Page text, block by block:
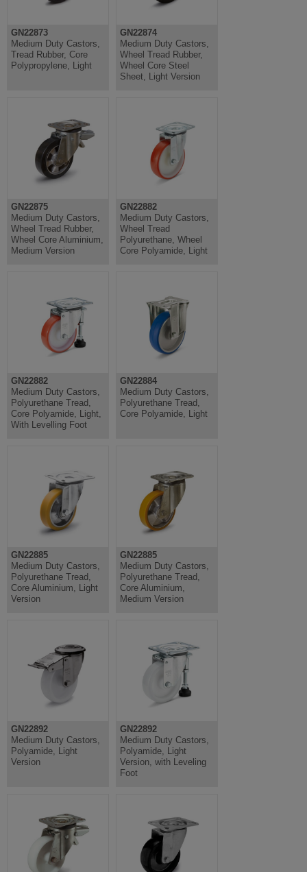
GN22873
Medium Duty Castors,
Tread Rubber, Core
Polypropylene, Light
GN22874
Medium Duty Castors,
Wheel Tread Rubber,
Wheel Core Steel
Sheet, Light Version
GN22875
Medium Duty Castors,
Wheel Tread Rubber,
Wheel Core Aluminium,
Medium Version
GN22882
Medium Duty Castors,
Wheel Tread
Polyurethane, Wheel
Core Polyamide, Light
GN22882
Medium Duty Castors,
Polyurethane Tread,
Core Polyamide, Light,
With Levelling Foot
GN22884
Medium Duty Castors,
Polyurethane Tread,
Core Polyamide, Light
GN22885
Medium Duty Castors,
Polyurethane Tread,
Core Aluminium, Light
Version
GN22885
Medium Duty Castors,
Polyurethane Tread,
Core Aluminium,
Medium Version
GN22892
Medium Duty Castors,
Polyamide, Light
Version
GN22892
Medium Duty Castors,
Polyamide, Light
Version, with Leveling
Foot